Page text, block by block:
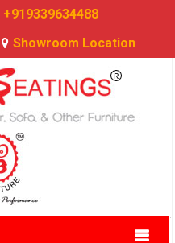
+919339634488
Showroom Location